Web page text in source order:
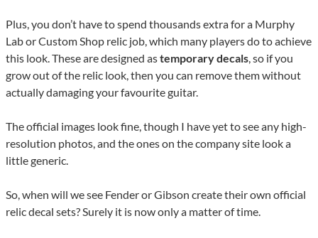
Plus, you don’t have to spend thousands extra for a Murphy
Lab or Custom Shop relic job, which many players do to achieve
this look. These are designed astemporary decals, so if you
grow out of the relic look, then you can remove them without
actually damaging your favourite guitar.
The official images look fine, though I have yet to see any high-
resolution photos, and the ones on the company site look a
little generic.
So, when will we see Fender or Gibson create their own official
relic decal sets? Surely it is now only a matter of time.